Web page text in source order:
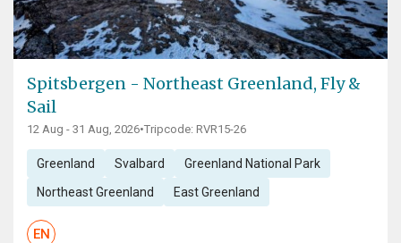
Spitsbergen - Northeast Greenland, Fly &
Sail
12 Aug - 31 Aug, 2026•Tripcode: RVR15-26
Greenland Svalbard Greenland National Park
Northeast Greenland East Greenland
EN